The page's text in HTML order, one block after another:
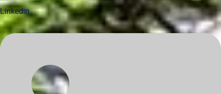
Linkedin